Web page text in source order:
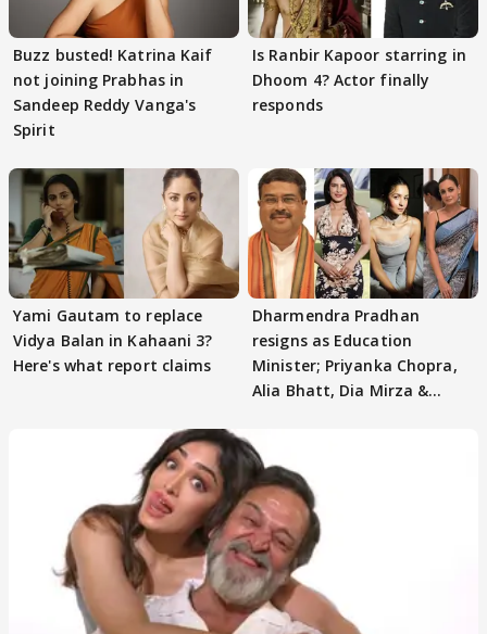
Buzz busted! Katrina Kaif
not joining Prabhas in
Sandeep Reddy Vanga's
Spirit
Is Ranbir Kapoor starring in
Dhoom 4? Actor finally
responds
Yami Gautam to replace
Vidya Balan in Kahaani 3?
Here's what report claims
Dharmendra Pradhan
resigns as Education
Minister; Priyanka Chopra,
Alia Bhatt, Dia Mirza &